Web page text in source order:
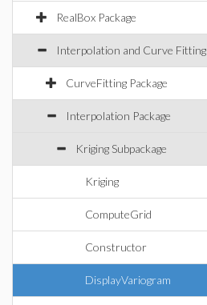
RealBox Package
Interpolation and Curve Fitting
CurveFitting Package
Interpolation Package
Kriging Subpackage
Kriging
ComputeGrid
Constructor
DisplayVariogram